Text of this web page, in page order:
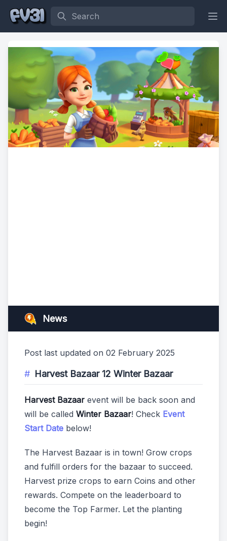
Search
News
Post last updated on 02 February 2025
Harvest Bazaar 12 Winter Bazaar
Harvest Bazaar event will be back soon and
will be called Winter Bazaar! Check Event
Start Date below!
The Harvest Bazaar is in town! Grow crops
and fulfill orders for the bazaar to succeed.
Harvest prize crops to earn Coins and other
rewards. Compete on the leaderboard to
become the Top Farmer. Let the planting
begin!